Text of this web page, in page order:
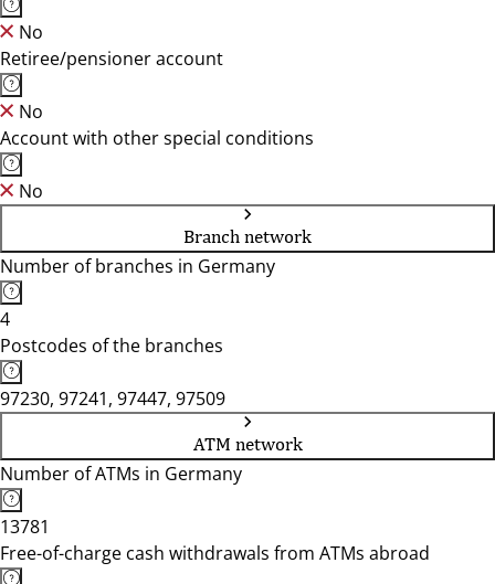
No
Retiree/pensioner account
No
Account with other special conditions
No
Branch network
Number of branches in Germany
4
Postcodes of the branches
97230, 97241, 97447, 97509
ATM network
Number of ATMs in Germany
13781
Free-of-charge cash withdrawals from ATMs abroad